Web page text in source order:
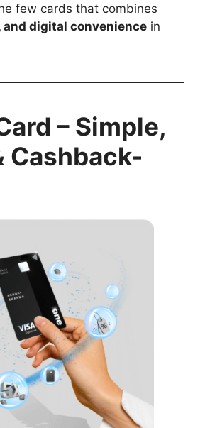
few cards that combines
digital convenience in
– Simple,
Cashback-